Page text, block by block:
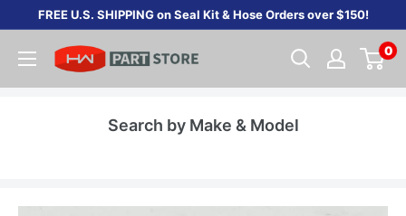
content
FREE U.S. SHIPPING on Seal Kit & Hose Orders over $150!
0
Search by Make & Model